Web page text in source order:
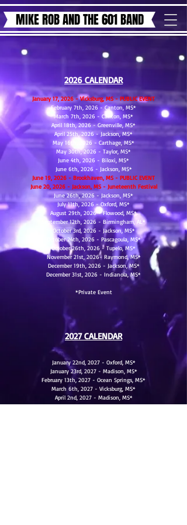
MIKE ROB AND THE 601 BAND
2026 CALENDAR
January 17, 2026 - Vicksburg, MS - PUBLIC EVENT
February 7th, 2026 - Canton, MS*
March 7th, 2026 - Canton, MS*
April 18th, 2026 - Greenville, MS*
April 25th, 2026 - Jackson, MS*
May 16th, 2026 - Carthage, MS*
May 30th, 2026 - Taylor, MS*
June 4th, 2026 - Biloxi, MS*
June 6th, 2026 - Jackson, MS*
​June 19, 2026 - Brookhaven, MS - PUBLIC EVENT
​June 20, 2026 - Jackson, MS - Juneteenth Festival
June 26th, 2026 - Jackson, MS*
July 11th, 2026 - Oxford, MS*
August 29th, 2026 - Flowood, MS*
September 12th, 2026 - Birmingham, AL*
October 3rd, 2026 - Jackson, MS*
October 24th, 2026 - Pascagoula, MS*
October 26th, 2026 - Tupelo, MS*
​November 21st, 2026- Raymond, MS*
December 19th, 2026 - Jackson, MS*
December 31st, 2026 - Indianola, MS*
*Private Event
2027 CALENDAR
January 22nd, 2027 - Oxford, MS*
January 23rd, 2027 - Madison, MS*
February 13th, 2027 - Ocean Springs, MS*
March 6th, 2027 - Vicksburg, MS*
April 2nd, 2027 - Madison, MS*
April 3rd, 2027 - Jackson, MS*